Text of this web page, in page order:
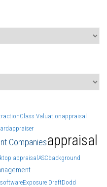
Class Valuationappraisal
appraiser
Companiesappraisal
appraisalASCbackground
Exposure DraftDodd